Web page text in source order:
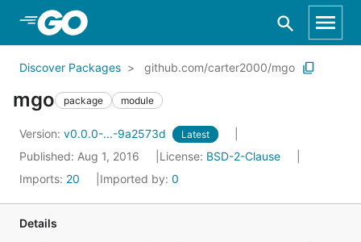
Skip to Main Content
Discover Packages github.com/carter2000/mgo
mgo package module
Version: v0.0.0-...-9a2573d Latest
Published: Aug 1, 2016 License: BSD-2-Clause
Imports: 20 Imported by: 0
Details